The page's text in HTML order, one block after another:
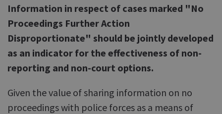
Information in respect of cases marked "No
Proceedings Further Action
Disproportionate" should be jointly developed
as an indicator for the effectiveness of non-
reporting and non-court options.
Given the value of sharing information on no
proceedings with police forces as a means of